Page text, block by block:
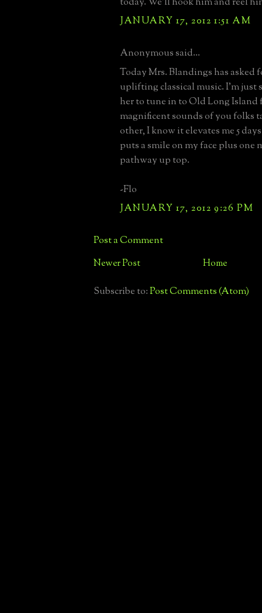
JANUARY 17, 2012 1:51 AM
Anonymous said...
Today Mrs. Blandings has asked
uplifting classical music. I'm just
her to tune in to Old Long Island
magnificent sounds of you folks
other, I know it elevates me 5
puts a smile on my face plus one
pathway up top.
-Flo
JANUARY 17, 2012 9:26 PM
Post a Comment
Newer Post Home
Subscribe to:Post Comments (Atom)